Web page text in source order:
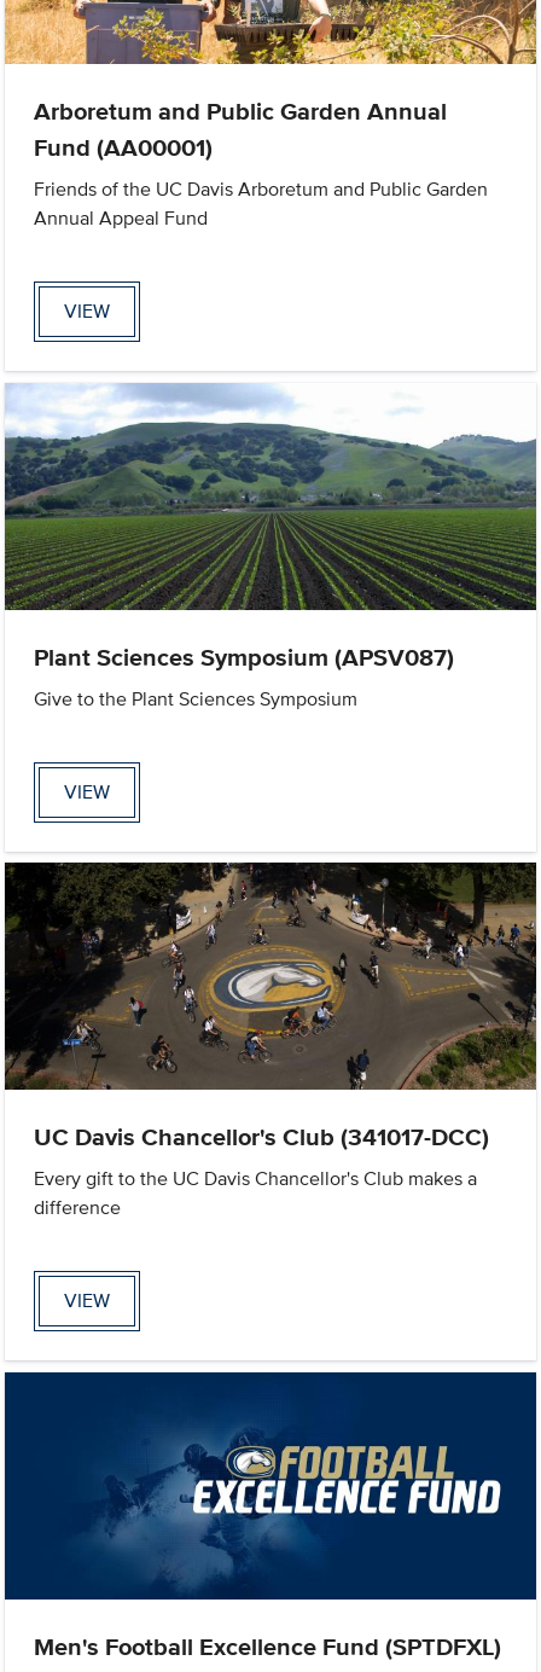
Arboretum and Public Garden Annual
Fund (AA00001)
Friends of the UC Davis Arboretum and Public Garden
Annual Appeal Fund
VIEW
Plant Sciences Symposium (APSV087)
Give to the Plant Sciences Symposium
VIEW
UC Davis Chancellor's Club (341017-DCC)
Every gift to the UC Davis Chancellor's Club makes a
difference
VIEW
Men's Football Excellence Fund (SPTDFXL)